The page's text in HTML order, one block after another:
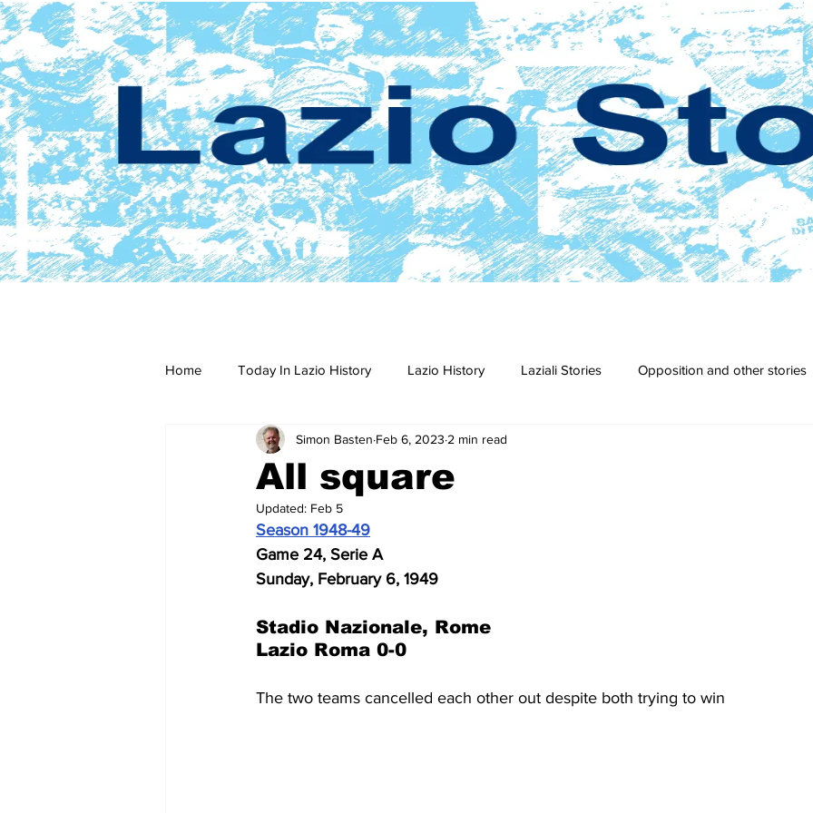
Home Today In Lazio History Lazio History Laziali Stories Opposition and other stories
2023-24 2022-23 2021-22
2014-15
2005-06 2004-05
All square
Simon Basten Feb 6, 2023 2 min read
Updated: Feb 5
Season 1948-49
Game 24, Serie A
Sunday, February 6, 1949
Stadio Nazionale, Rome
Lazio Roma 0-0
The two teams cancelled each other out despite both trying to win